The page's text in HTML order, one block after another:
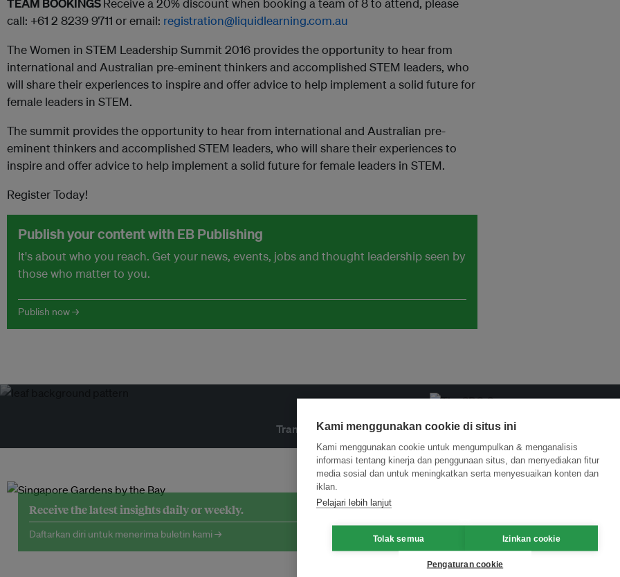
TEAM BOOKINGSReceive a 20% discount when booking a team of 8 to attend, please
call: +61 2 8239 9711 or email: registration@liquidlearning.com.au
The Women in STEM Leadership Summit 2016 provides the opportunity to hear from
international and Australian pre-eminent thinkers and accomplished STEM leaders, who
will share their experiences to inspire and offer advice to help implement a solid future for
female leaders in STEM.
The summit provides the opportunity to hear from international and Australian pre-
eminent thinkers and accomplished STEM leaders, who will share their experiences to
inspire and offer advice to help implement a solid future for female leaders in STEM.
Register Today!
Publish your content with EB Publishing
It's about who you reach. Get your news, events, jobs and thought leadership seen by
those who matter to you.
Publish now →
Transformasi Inovasi untuk Keberlanjutan Gabung dengan
Receive the latest insights daily or weekly.
Daftarkan diri untuk menerima buletin kami →
Kami menggunakan cookie di situs ini
Kami menggunakan cookie untuk mengumpulkan & menganalisis
informasi tentang kinerja dan penggunaan situs, dan menyediakan fitur
media sosial dan untuk meningkatkan serta menyesuaikan konten dan
iklan.
Pelajari lebih lanjut
Tolak semua Izinkan cookie
Pengaturan cookie